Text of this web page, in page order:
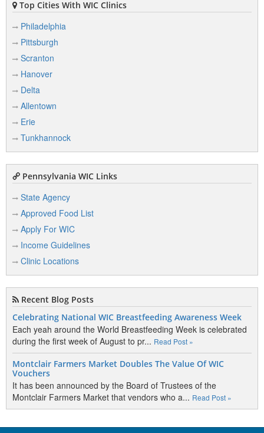
Top Cities With WIC Clinics
Philadelphia
Pittsburgh
Scranton
Hanover
Delta
Allentown
Erie
Tunkhannock
Pennsylvania WIC Links
State Agency
Approved Food List
Apply For WIC
Income Guidelines
Clinic Locations
Recent Blog Posts
Celebrating National WIC Breastfeeding Awareness Week
Each yeah around the World Breastfeeding Week is celebrated
during the first week of August to pr... Read Post »
Montclair Farmers Market Doubles The Value Of WIC
Vouchers
It has been announced by the Board of Trustees of the
Montclair Farmers Market that vendors who a... Read Post »